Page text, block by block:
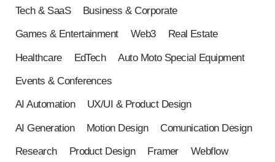
Tech & SaaS
Business & Corporate
Games & Entertainment
Web3
Real Estate
Healthcare
EdTech
Auto Moto Special Equipment
Events & Conferences
AI Automation
UX/UI & Product Design
AI Generation
Motion Design
Comunication Design
Research
Product Design Framer
Webflow